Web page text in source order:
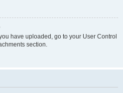
have uploaded, go to your User Control
section.